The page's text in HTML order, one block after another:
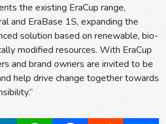
the existing EraCup range,
and EraBase 1S, expanding the
solution based on renewable, bio-
modified resources. With EraCup
and brand owners are invited to be
help drive change together towards